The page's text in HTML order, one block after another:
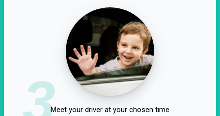
3Meet your driver at your chosen time